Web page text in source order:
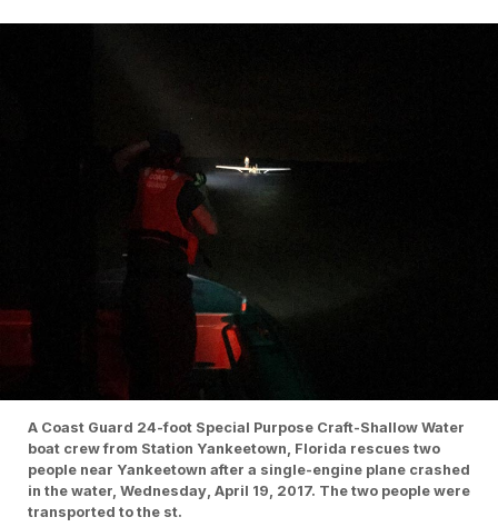
A Coast Guard 24-foot Special Purpose Craft-Shallow Water
boat crew from Station Yankeetown, Florida rescues two
people near Yankeetown after a single-engine plane crashed
in the water, Wednesday, April 19, 2017. The two people were
transported to the st.